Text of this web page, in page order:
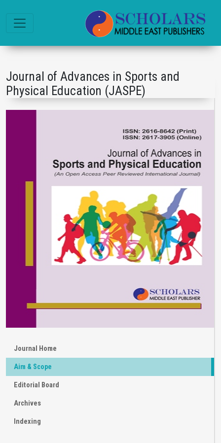
Journal of Advances in Sports and
Physical Education (JASPE)
Journal Home
Aim & Scope
Editorial Board
Archives
Indexing